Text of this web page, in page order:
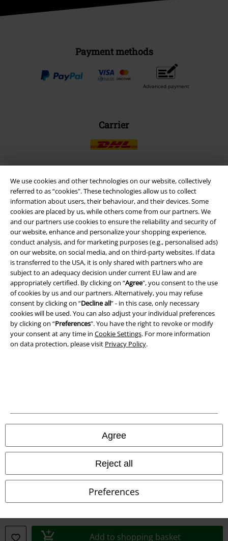
We use cookies and other technologies on our website, collectively
referred to as “cookies". These technologies allow us to collect
information about users, their behaviour, and their devices. Some
cookies are placed by us, while others come from our partners. We
and our partners use cookies to ensure the reliability and security of
our website, enhance and personalize your shopping experience,
conduct analysis, and for marketing purposes (e.g., personalised ads)
on our website, on social media, and on third-party websites. If data
is transferred to the USA, it is only shared with partners who are
subject to an adequacy decision under current EU law and are
appropriately certified. By clicking on “Agree", you consent to the use
of cookies by us and our partners. Alternatively, you may refuse
consent by clicking on “Decline all” - in this case, only necessary
cookies will be used. You can also adjust your individual preferences
by clicking on “Preferences". You have the right to revoke or modify
your consent at any time in Cookie Settings. For more information
on data protection, please visit Privacy Policy.
Agree
Reject all
Preferences
Add to shopping basket
Payment methods
Advanced payment
Carrier
EMP APP
Download our new EMP app now and enjoy the many new features
and benefits!
A Warner Music Group Company
Legal
Declaration of Conformity